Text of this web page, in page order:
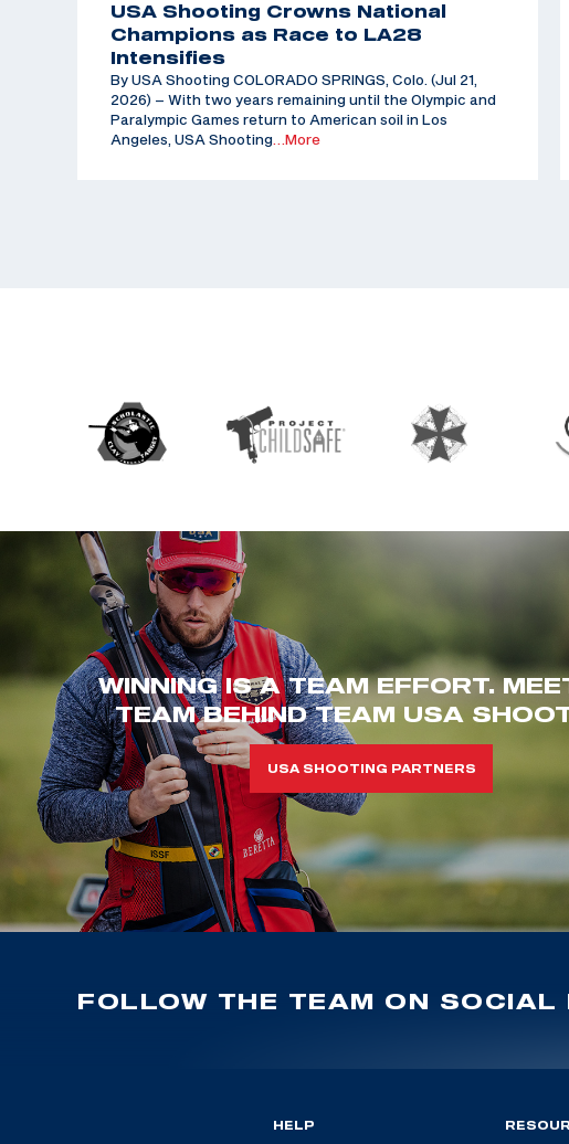
USA Shooting Crowns National
Champions as Race to LA28
Intensifies
By USA Shooting COLORADO SPRINGS, Colo. (Jul 21,
2026) – With two years remaining until the Olympic and
Paralympic Games return to American soil in Los
Angeles, USA Shooting…More
WINNING IS A TEAM EFFORT.
TEAM BEHIND TEAM USA
USA SHOOTING PARTNERS
FOLLOW THE TEAM ON SOCIAL
HELP